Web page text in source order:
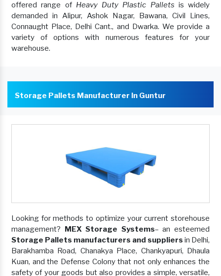
offered range of Heavy Duty Plastic Pallets is widely
demanded in Alipur, Ashok Nagar, Bawana, Civil Lines,
Connaught Place, Delhi Cant., and Dwarka. We provide a
variety of options with numerous features for your
warehouse.
Storage Pallets Manufacturer In Guntur
Looking for methods to optimize your current storehouse
management? MEX Storage Systems– an esteemed
Storage Pallets manufacturers and suppliers in Delhi,
Barakhamba Road, Chanakya Place, Chankyapuri, Dhaula
Kuan, and the Defense Colony that not only enhances the
safety of your goods but also provides a simple, versatile,